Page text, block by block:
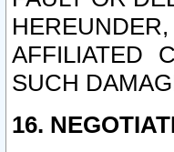
AFFILIATED
SUCH
16.